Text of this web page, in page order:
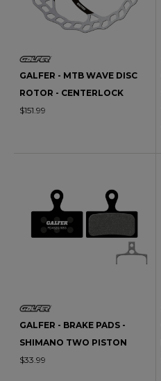
GALFER - MTB WAVE DISC
ROTOR - CENTERLOCK
$151.99
GALFER - BRAKE PADS -
SHIMANO TWO PISTON
$33.99